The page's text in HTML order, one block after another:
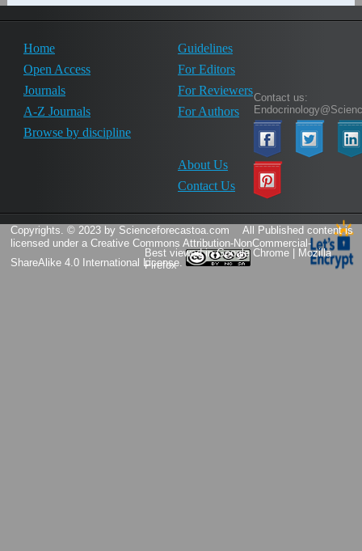
Home
Open Access
Journals
A-Z Journals
Browse by discipline
Guidelines
For Editors
For Reviewers
For Authors
About Us
Contact Us
Contact us:
Copyrights. © 2023 by Scienceforecastoa.com
All Published content is
licensed under aCreative Commons Attribution-NonCommercial-
ShareAlike 4.0 International License.
Best viewed in Google Chrome | Mozilla
Firefox